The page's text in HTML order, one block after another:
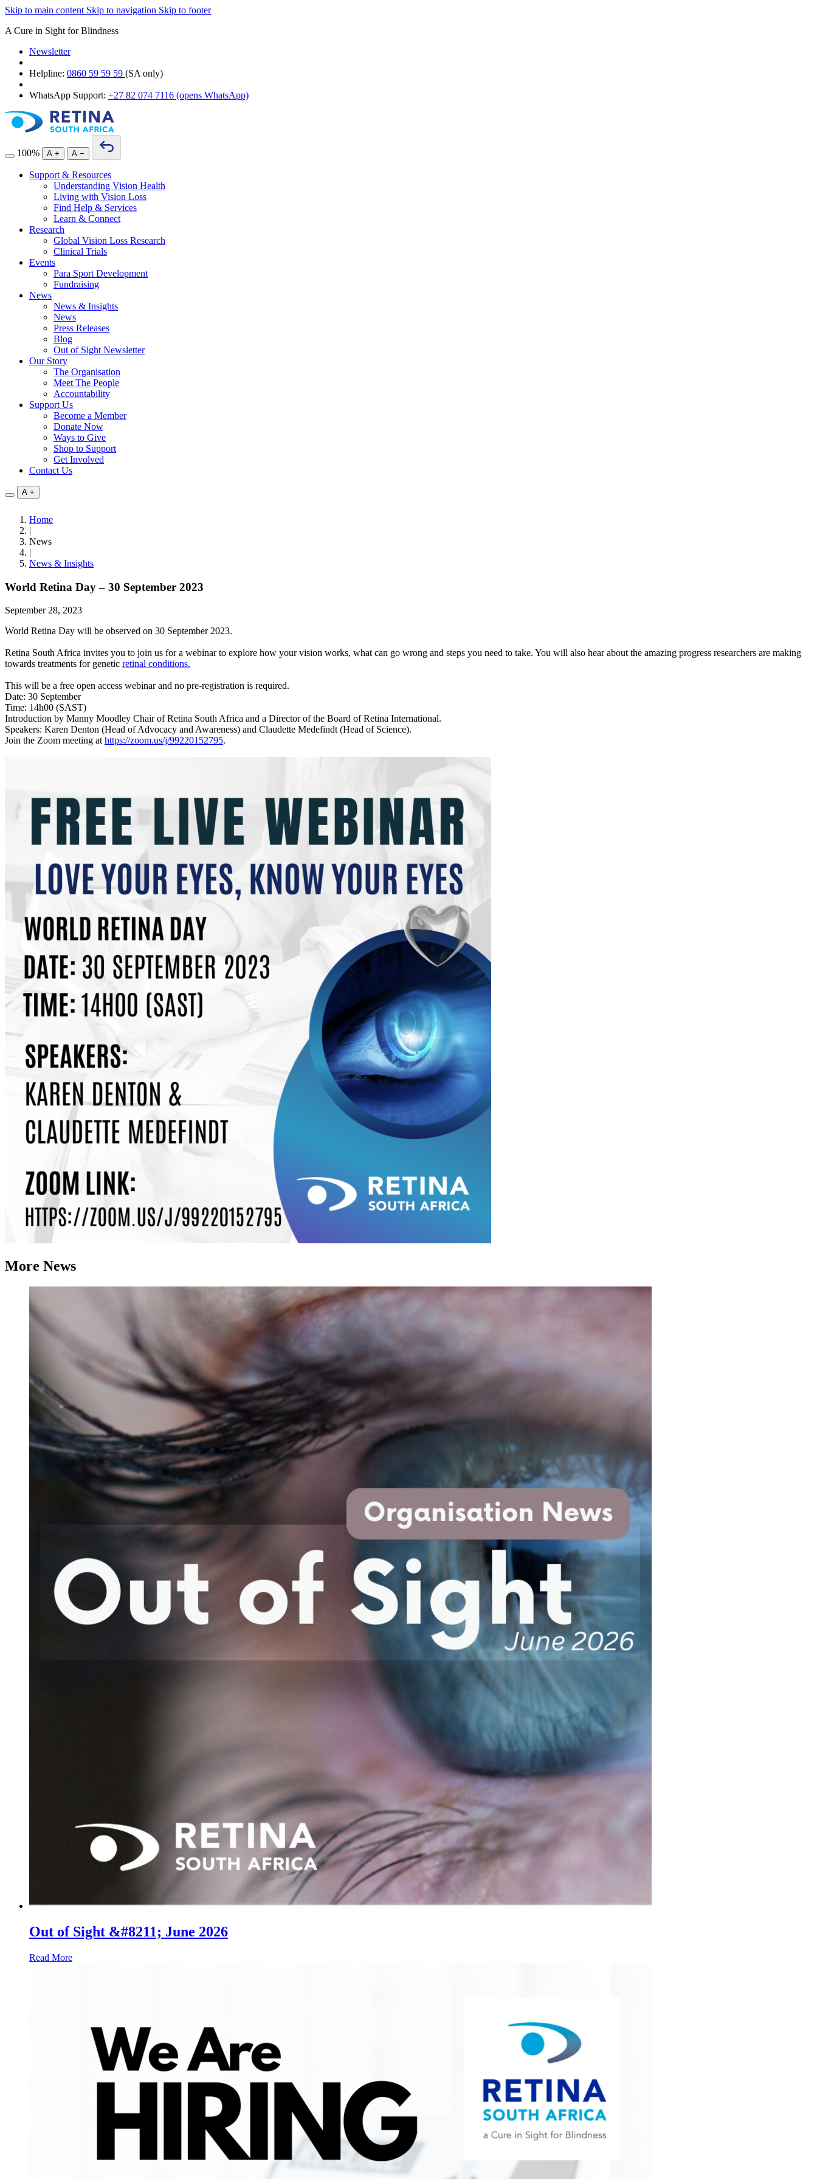
Skip to main content Skip to navigation Skip to footer
A Cure in Sight for Blindness
Newsletter
Helpline: 0860 59 59 59 (SA only)
WhatsApp Support: +27 82 074 7116 (opens WhatsApp)
100% A + A −
Support & Resources
Understanding Vision Health
Living with Vision Loss
Find Help & Services
Learn & Connect
Research
Global Vision Loss Research
Clinical Trials
Events
Para Sport Development
Fundraising
News
News & Insights
News
Press Releases
Blog
Out of Sight Newsletter
Our Story
The Organisation
Meet The People
Accountability
Support Us
Become a Member
Donate Now
Ways to Give
Shop to Support
Get Involved
Contact Us
A +
Home
|
News
|
News & Insights
World Retina Day – 30 September 2023
September 28, 2023
World Retina Day will be observed on 30 September 2023.
Retina South Africa invites you to join us for a webinar to explore how your vision works, what can go wrong and steps you need to take. You will also hear about the amazing progress researchers are making
towards treatments for genetic retinal conditions.
This will be a free open access webinar and no pre-registration is required.
Date: 30 September
Time: 14h00 (SAST)
Introduction by Manny Moodley Chair of Retina South Africa and a Director of the Board of Retina International.
Speakers: Karen Denton (Head of Advocacy and Awareness) and Claudette Medefindt (Head of Science).
Join the Zoom meeting athttps://zoom.us/j/99220152795.
More News
Out of Sight &#8211; June 2026
Read More